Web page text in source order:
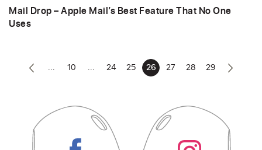
Mail Drop – Apple Mail’s Best Feature That No One
Uses
... 10 ... 24 25 26 27 28 29